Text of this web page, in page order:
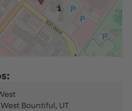
West Bountiful, UT